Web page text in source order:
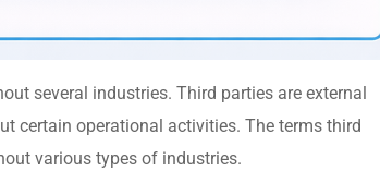
several industries. Third parties are external
certain operational activities. The terms third
various types of industries.